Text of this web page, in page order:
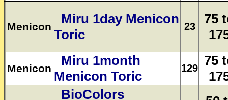
Menicon
Miru 1day Menicon
Toric
23
75
Menicon
Miru 1month
Menicon Toric
129 75
BioColors